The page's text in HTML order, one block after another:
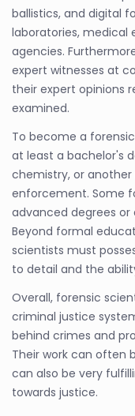
ballistics, and digital
laboratories, medical
agencies.
expert witnesses at
their expert opinions
examined.
To become a
at least a bachelor's
chemistry, or
enforcement. Some
advanced degrees
Beyond formal
scientists must
to detail and the
Overall, forensic
criminal justice
behind crimes and
Their work can often
can also be very
towards justice.